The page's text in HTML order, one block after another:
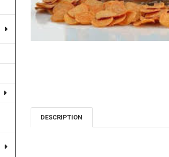
DESCRIPTION